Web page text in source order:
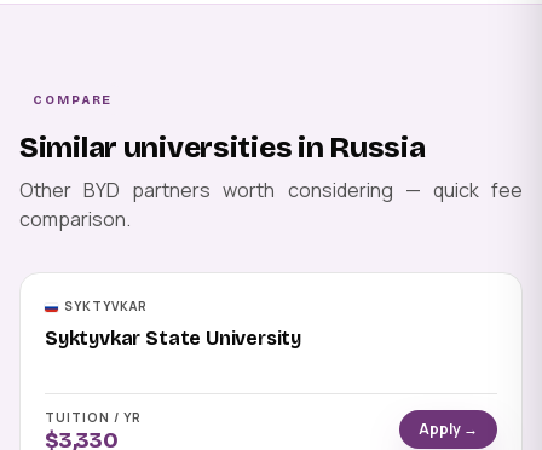
COMPARE
Similar universities in Russia
Other BYD partners worth considering — quick fee
comparison.
SYKTYVKAR
Syktyvkar State University
TUITION / YR
$3,330
Apply →